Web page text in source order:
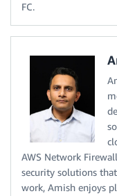
FC.
AWS Network
security solutions
work, Amish enjoys